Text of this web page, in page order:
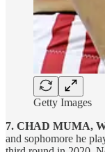
Getty Images
7. CHAD MUMA,
and sophomore he